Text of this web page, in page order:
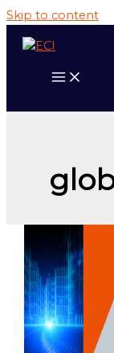
Skip to content